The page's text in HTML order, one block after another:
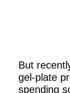
But
gel-plate
spending